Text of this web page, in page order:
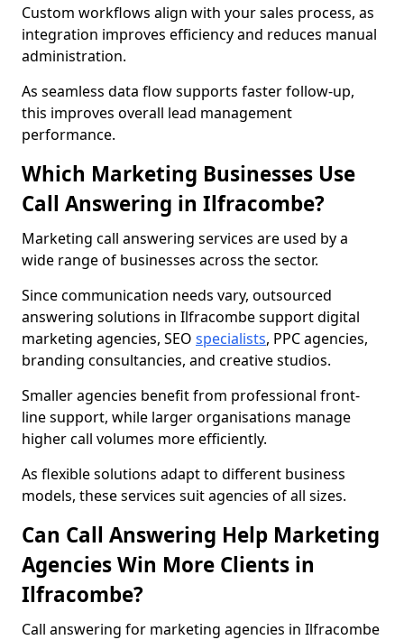
Custom workflows align with your sales process, as
integration improves efficiency and reduces manual
administration.
As seamless data flow supports faster follow-up,
this improves overall lead management
performance.
Which Marketing Businesses Use
Call Answering in Ilfracombe?
Marketing call answering services are used by a
wide range of businesses across the sector.
Since communication needs vary, outsourced
answering solutions in Ilfracombe support digital
marketing agencies, SEO specialists, PPC agencies,
branding consultancies, and creative studios.
Smaller agencies benefit from professional front-
line support, while larger organisations manage
higher call volumes more efficiently.
As flexible solutions adapt to different business
models, these services suit agencies of all sizes.
Can Call Answering Help Marketing
Agencies Win More Clients in
Ilfracombe?
Call answering for marketing agencies in Ilfracombe